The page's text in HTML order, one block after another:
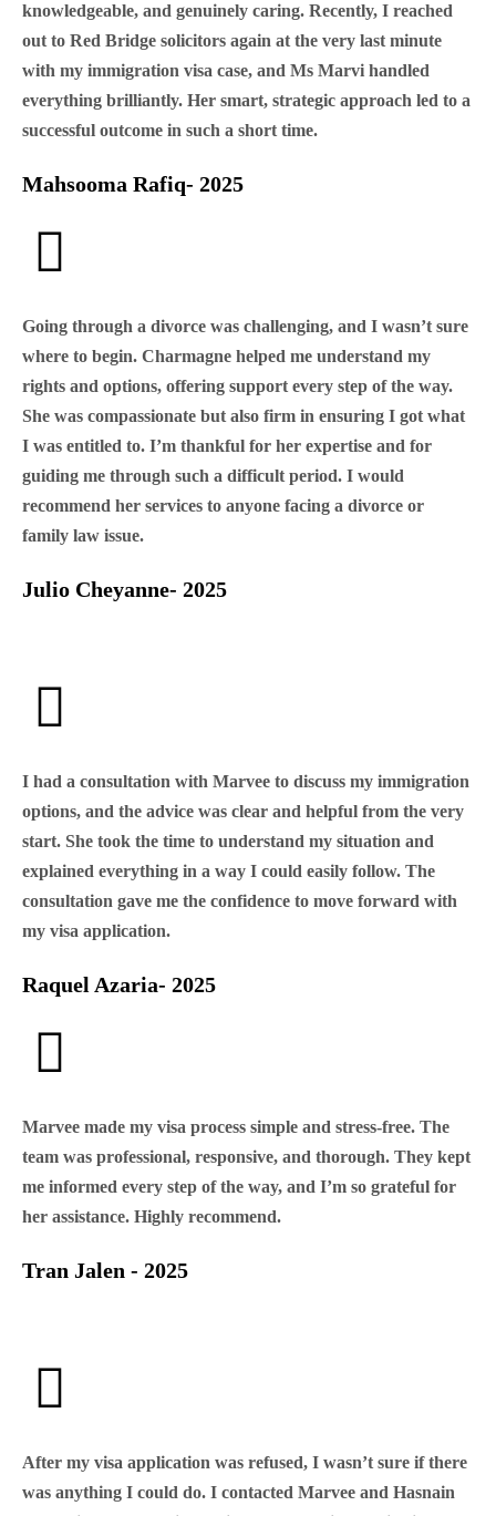
knowledgeable, and genuinely caring. Recently, I reached
out to Red Bridge solicitors again at the very last minute
with my immigration visa case, and Ms Marvi handled
everything brilliantly. Her smart, strategic approach led to a
successful outcome in such a short time.
Mahsooma Rafiq- 2025
Going through a divorce was challenging, and I wasn’t sure
where to begin. Charmagne helped me understand my
rights and options, offering support every step of the way.
She was compassionate but also firm in ensuring I got what
I was entitled to. I’m thankful for her expertise and for
guiding me through such a difficult period. I would
recommend her services to anyone facing a divorce or
family law issue.
Julio Cheyanne- 2025
I had a consultation with Marvee to discuss my immigration
options, and the advice was clear and helpful from the very
start. She took the time to understand my situation and
explained everything in a way I could easily follow. The
consultation gave me the confidence to move forward with
my visa application.
Raquel Azaria- 2025
Marvee made my visa process simple and stress-free. The
team was professional, responsive, and thorough. They kept
me informed every step of the way, and I’m so grateful for
her assistance. Highly recommend.
Tran Jalen - 2025
After my visa application was refused, I wasn’t sure if there
was anything I could do. I contacted Marvee and Hasnain